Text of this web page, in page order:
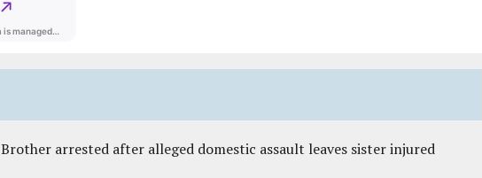
Brother arrested after alleged domestic assault leaves sister injured